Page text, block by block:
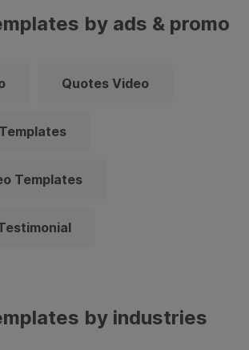
by ads & promo
Quotes Video
Templates
by industries